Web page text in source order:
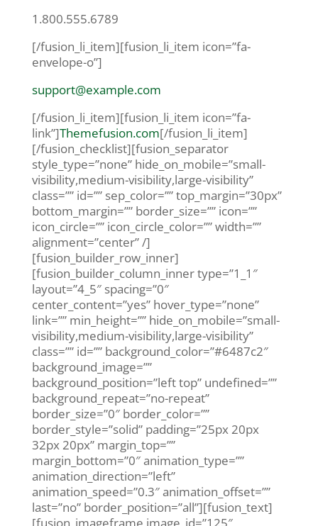
1.800.555.6789
[/fusion_li_item][fusion_li_item icon=”fa-
envelope-o”]
support@example.com
[/fusion_li_item][fusion_li_item icon=”fa-
link”]Themefusion.com[/fusion_li_item]
[/fusion_checklist][fusion_separator
style_type=”none” hide_on_mobile=”small-
visibility,medium-visibility,large-visibility”
class=”” id=”” sep_color=”” top_margin=”30px”
bottom_margin=”” border_size=”” icon=””
icon_circle=”” icon_circle_color=”” width=””
alignment=”center” /]
[fusion_builder_row_inner]
[fusion_builder_column_inner type=”1_1″
layout=”4_5″ spacing=”0″
center_content=”yes” hover_type=”none”
link=”” min_height=”” hide_on_mobile=”small-
visibility,medium-visibility,large-visibility”
class=”” id=”” background_color=”#6487c2″
background_image=””
background_position=”left top” undefined=””
background_repeat=”no-repeat”
border_size=”0″ border_color=””
border_style=”solid” padding=”25px 20px
32px 20px” margin_top=””
margin_bottom=”0″ animation_type=””
animation_direction=”left”
animation_speed=”0.3″ animation_offset=””
last=”no” border_position=”all”][fusion_text]